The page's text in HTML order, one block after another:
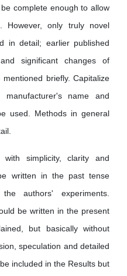
complete enough to allow
However, only truly novel
in detail; earlier published
significant changes of
briefly. Capitalize
name and
used. Methods in general
simplicity, clarity and
written in the past tense
authors' experiments.
be written in the present
but basically without
speculation and detailed
included in the Results but